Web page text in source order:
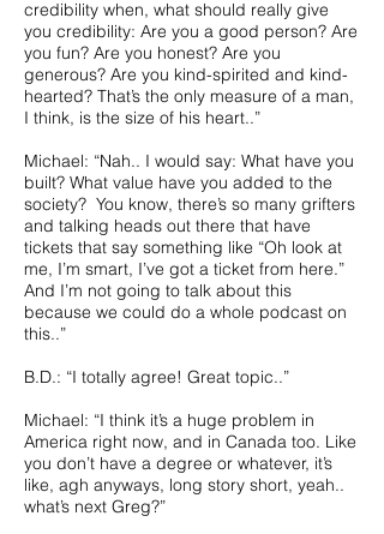
credibility when, what should really give
you credibility: Are you a good person? Are
you fun? Are you honest? Are you
generous? Are you kind-spirited and kind-
hearted? That’s the only measure of a man,
I think, is the size of his heart..”
Michael: “Nah.. I would say: What have you
built? What value have you added to the
society? You know, there’s so many grifters
and talking heads out there that have
tickets that say something like “Oh look at
me, I’m smart, I’ve got a ticket from here.”
And I’m not going to talk about this
because we could do a whole podcast on
this..”
B.D.: “I totally agree! Great topic..”
Michael: “I think it’s a huge problem in
America right now, and in Canada too. Like
you don’t have a degree or whatever, it’s
like, agh anyways, long story short, yeah..
what’s next Greg?”